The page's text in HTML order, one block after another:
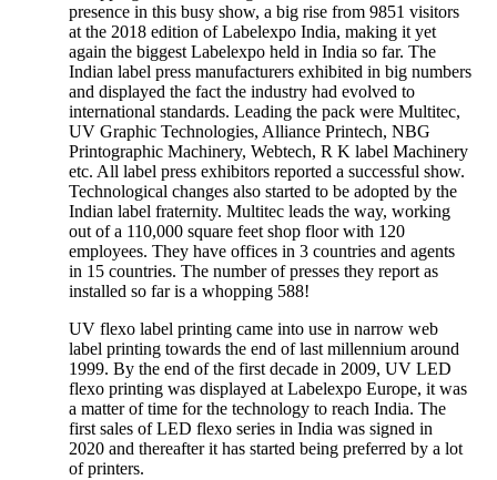
presence in this busy show, a big rise from 9851 visitors
at the 2018 edition of Labelexpo India, making it yet
again the biggest Labelexpo held in India so far. The
Indian label press manufacturers exhibited in big numbers
and displayed the fact the industry had evolved to
international standards. Leading the pack were Multitec,
UV Graphic Technologies, Alliance Printech, NBG
Printographic Machinery, Webtech, R K label Machinery
etc. All label press exhibitors reported a successful show.
Technological changes also started to be adopted by the
Indian label fraternity. Multitec leads the way, working
out of a 110,000 square feet shop floor with 120
employees. They have offices in 3 countries and agents
in 15 countries. The number of presses they report as
installed so far is a whopping 588!
UV flexo label printing came into use in narrow web
label printing towards the end of last millennium around
1999. By the end of the first decade in 2009, UV LED
flexo printing was displayed at Labelexpo Europe, it was
a matter of time for the technology to reach India. The
first sales of LED flexo series in India was signed in
2020 and thereafter it has started being preferred by a lot
of printers.